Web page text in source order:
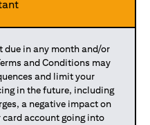
due in any month and/or
and Conditions may
and limit your
in the future, including
a negative impact on
account going into